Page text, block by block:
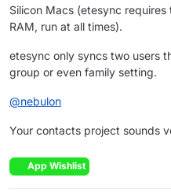
Silicon Macs (etesync
RAM, run at all times).
etesync only syncs two users
group or even family setting.
@nebulon
Your contacts project sounds
App Wishlist